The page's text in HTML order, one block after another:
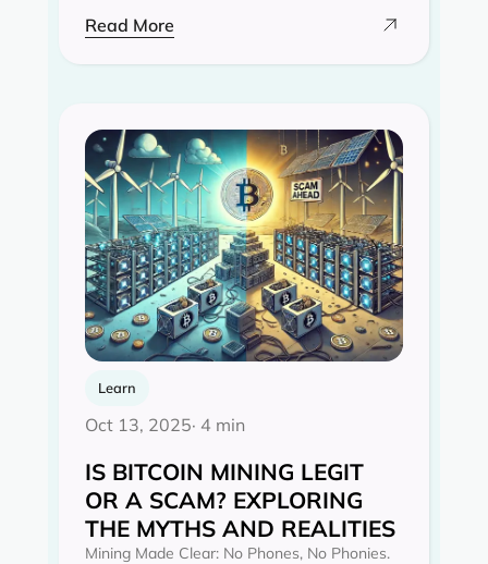
Read More
Learn
Oct 13, 2025· 4 min
IS BITCOIN MINING LEGIT
OR A SCAM? EXPLORING
THE MYTHS AND REALITIES‍
Mining Made Clear: No Phones, No Phonies.